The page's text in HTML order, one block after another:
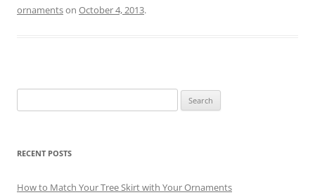
b st
ornamentson October 4, 2013.
for:
RECENT POSTS
How to Match Your Tree Skirt with Your Ornaments